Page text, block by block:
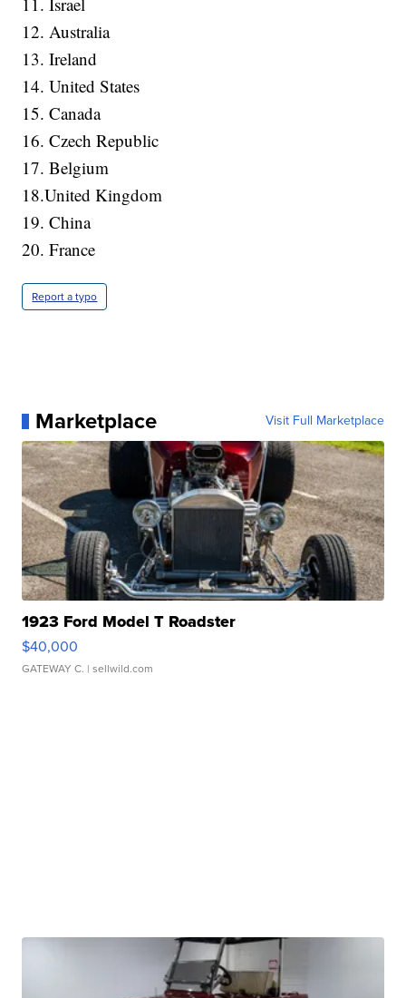
12. Australia
13. Ireland
14. United States
15. Canada
16. Czech Republic
17. Belgium
18.United Kingdom
19. China
20. France
Report a typo
Marketplace Visit Full Marketplace
1923 Ford Model T Roadster
$40,000
GATEWAY C. | sellwild.com